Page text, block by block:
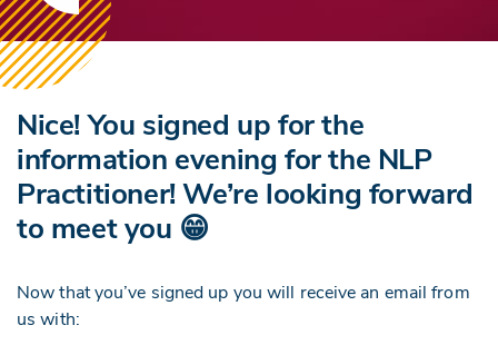
Nice! You signed up for the
information evening for the NLP
Practitioner! We’re looking forward
to meet you 😁
Now that you’ve signed up you will receive an email from
us with: